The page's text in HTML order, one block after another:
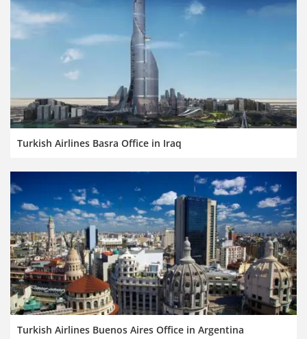
Turkish Airlines Basra Office in Iraq
Turkish Airlines Buenos Aires Office in Argentina